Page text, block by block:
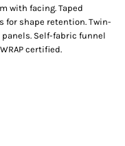
with facing. Taped
for shape retention. Twin-
Self-fabric funnel
certified.